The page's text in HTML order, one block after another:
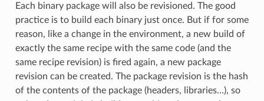
Each binary package will also be revisioned. The good
practice is to build each binary just once. But if for some
reason, like a change in the environment, a new build of
exactly the same recipe with the same code (and the
same recipe revision) is fired again, a new package
revision can be created. The package revision is the hash
of the contents of the package (headers, libraries…), so